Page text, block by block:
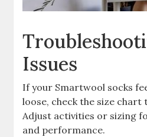
Issues
If your Smartwool socks
loose, check the size
Adjust activities or sizing
and performance.